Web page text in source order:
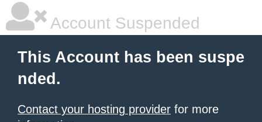
Account Suspended
This Account has been suspe
nded.
Contact your hosting provider for more